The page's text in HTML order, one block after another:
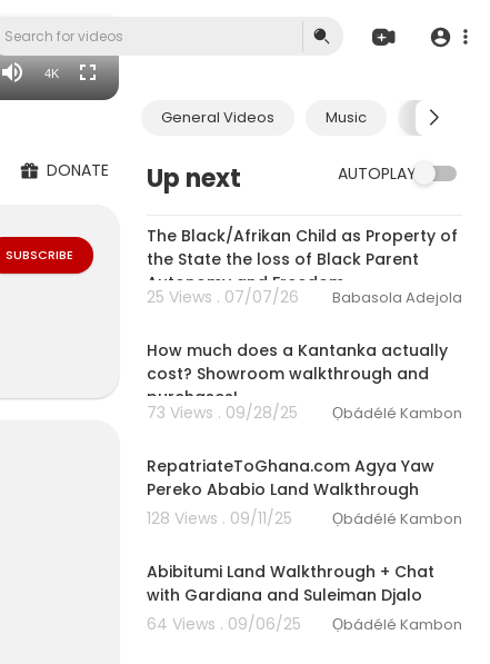
4K
General Videos Music
Up next AUTOPLAY
The Black/Afrikan Child as Property of
the State the loss of Black Parent
Autonomy and Freedom
25 Views . 07/07/26 Babasola Adejola
How much does a Kantanka actually
cost? Showroom walkthrough and
purchases!
73 Views . 09/28/25 Ọbádélé Kambon
RepatriateToGhana.com Agya Yaw
Pereko Ababio Land Walkthrough
128 Views . 09/11/25
Ọbádélé Kambon
Abibitumi Land Walkthrough + Chat
with Gardiana and Suleiman Djalo
64 Views . 09/06/25
Ọbádélé Kambon
DONATE
SUBSCRIBE